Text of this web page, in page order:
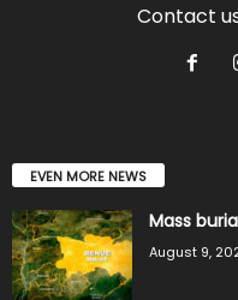
Contact
EVEN MORE NEWS
Mass
August 9,